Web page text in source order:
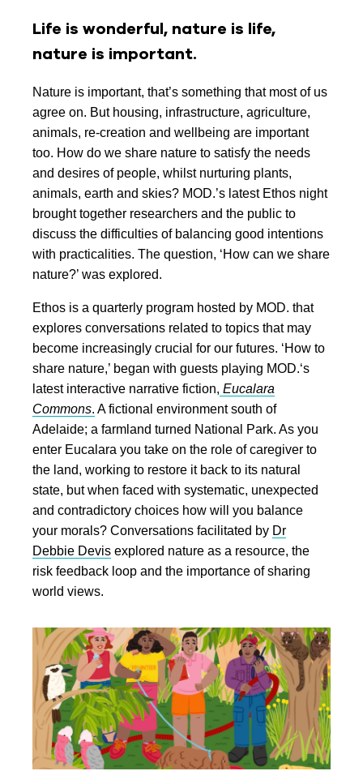
Life is wonderful, nature is life,
nature is important.
Nature is important, that’s something that most of us
agree on. But housing, infrastructure, agriculture,
animals, re-creation and wellbeing are important
too. How do we share nature to satisfy the needs
and desires of people, whilst nurturing plants,
animals, earth and skies? MOD.’s latest Ethos night
brought together researchers and the public to
discuss the difficulties of balancing good intentions
with practicalities. The question, ‘How can we share
nature?’ was explored.
Ethos is a quarterly program hosted by MOD. that
explores conversations related to topics that may
become increasingly crucial for our futures. ‘How to
share nature,’ began with guests playing MOD.‘s
latest interactive narrative fiction, Eucalara
Commons. A fictional environment south of
Adelaide; a farmland turned National Park. As you
enter Eucalara you take on the role of caregiver to
the land, working to restore it back to its natural
state, but when faced with systematic, unexpected
and contradictory choices how will you balance
your morals? Conversations facilitated by Dr
Debbie Devis explored nature as a resource, the
risk feedback loop and the importance of sharing
world views.